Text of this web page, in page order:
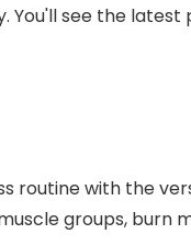
You'll see the
routine with the
groups, burn